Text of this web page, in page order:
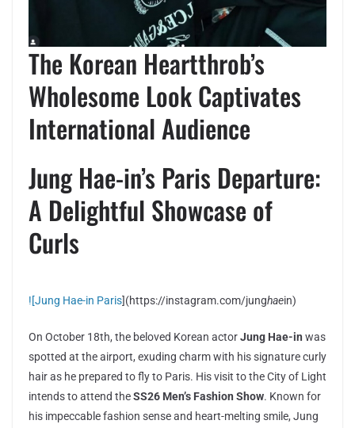
The Korean Heartthrob’s
Wholesome Look Captivates
International Audience
Jung Hae-in’s Paris Departure:
A Delightful Showcase of
Curls
![Jung Hae-in Paris](https://instagram.com/junghaein)
On October 18th, the beloved Korean actorJung Hae-in was
spotted at the airport, exuding charm with his signature curly
hair as he prepared to fly to Paris. His visit to the City of Light
intends to attend theSS26 Men’s Fashion Show. Known for
his impeccable fashion sense and heart-melting smile, Jung